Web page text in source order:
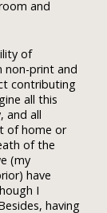
and
of
non-print and
contributing
all this
and all
of home or
of the
(my
have
I
having